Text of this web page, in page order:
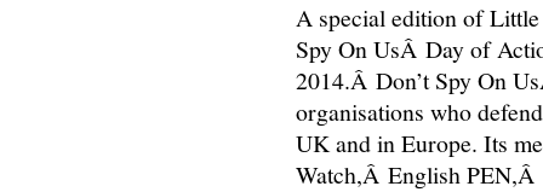
A special edition of Little
Spy On UsÂ Day of
2014.Â Don’t Spy On
organisations who
UK and in Europe. Its
Watch,Â English